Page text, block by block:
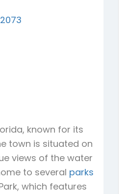
known for its
town is situated on
views of the water
to several parks
which features